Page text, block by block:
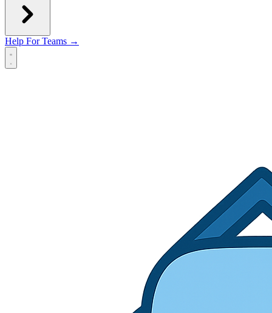
Help For Teams →
Open main menu